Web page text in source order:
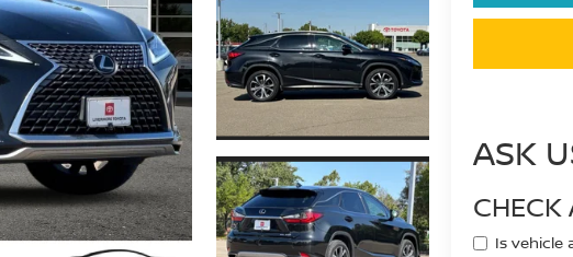
ASK
CHECK
Is vehicle